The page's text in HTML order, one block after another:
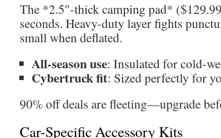
The *2.5″-thick camping pad*
seconds. Heavy-duty layer fights
small when deflated.
All-season use: Insulated for cold-
Cybertruck fit: Sized perfectly for
90% off deals are fleeting—upgrade
Car-Specific Accessory Kits